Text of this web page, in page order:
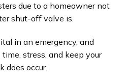
due to a homeowner not
shut-off valve is.
in an emergency, and
stress, and keep your
does occur.